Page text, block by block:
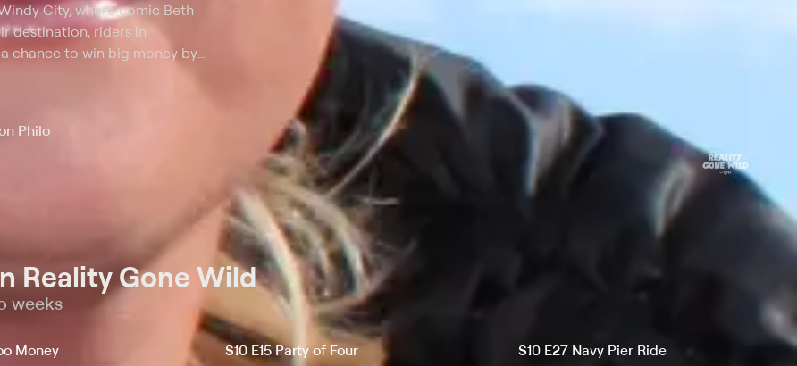
City, where comic Beth
destination, riders in
chance to win big money by
Philo
Reality Gone Wild
weeks
Money S10 E15 Party of Four S10 E27 Navy Pier Ride